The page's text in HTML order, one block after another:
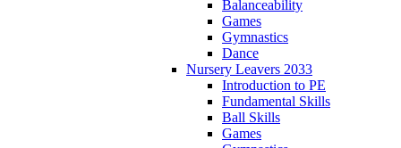
Balanceability
Games
Gymnastics
Dance
Nursery Leavers 2033
Introduction to PE
Fundamental Skills
Ball Skills
Games